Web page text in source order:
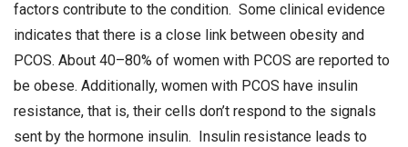
factors contribute to the condition. Some clinical evidence
indicates that there is a close link between obesity and
PCOS. About 40–80% of women with PCOS are reported to
be obese. Additionally, women with PCOS have insulin
resistance, that is, their cells don’t respond to the signals
sent by the hormone insulin. Insulin resistance leads to